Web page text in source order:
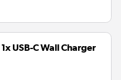
USB-C Wall Charger